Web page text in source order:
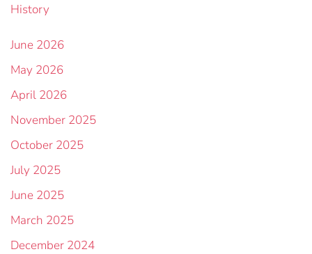
History
June 2026
May 2026
April 2026
November 2025
October 2025
July 2025
June 2025
March 2025
December 2024